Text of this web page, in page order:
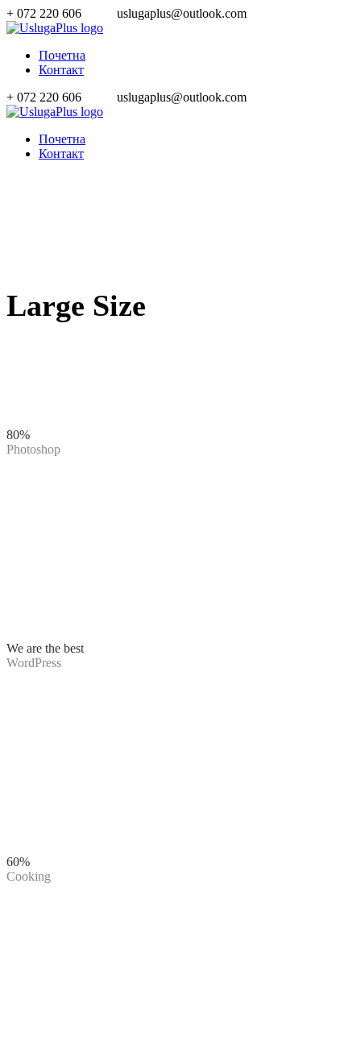
+ 072 220 606 uslugaplus@outlook.com
Почетна
Контакт
+ 072 220 606
uslugaplus@outlook.com
Почетна
Контакт
Large Size
80%
Photoshop
We are the best
WordPress
60%
Cooking